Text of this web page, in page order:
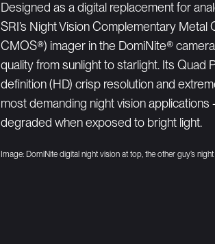
Designed as a digital replacement for
SRI’s Night Vision Complementary
CMOS®) imager in the DomiNite®
quality from sunlight to starlight. Its Quad
definition (HD) crisp resolution and
most demanding night vision applications
degraded when exposed to bright light.
Image: DomiNite digital night vision at top, the other guy’s